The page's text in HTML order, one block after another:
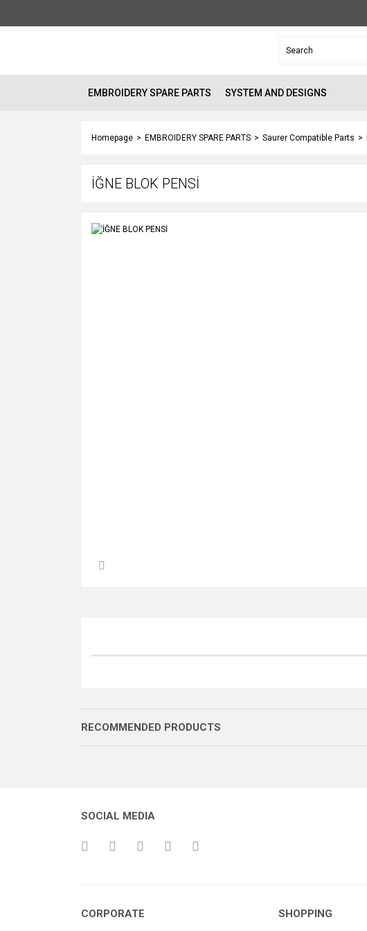
EMBROIDERY SPARE PARTS SYSTEM AND DESIGNS
Homepage EMBROIDERY SPARE PARTS Saurer Compatible Parts
İĞNE BLOK PENSİ
RECOMMENDED PRODUCTS
SOCIAL MEDIA
CORPORATE SHOPPING